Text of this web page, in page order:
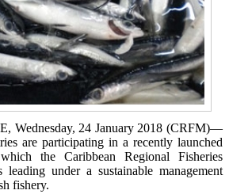
Wednesday, 24 January 2018 (CRFM)—
are participating in a recently launched
the Caribbean Regional Fisheries
under a sustainable management
fishery.